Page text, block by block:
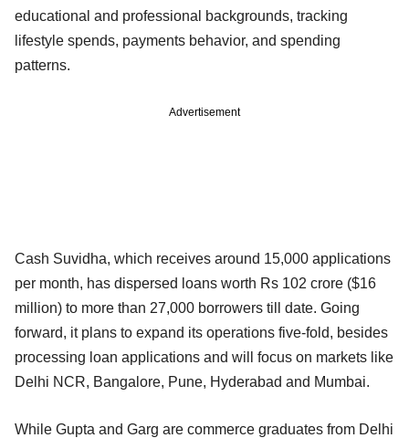
educational and professional backgrounds, tracking
lifestyle spends, payments behavior, and spending
patterns.
Advertisement
Cash Suvidha, which receives around 15,000 applications
per month, has dispersed loans worth Rs 102 crore ($16
million) to more than 27,000 borrowers till date. Going
forward, it plans to expand its operations five-fold, besides
processing loan applications and will focus on markets like
Delhi NCR, Bangalore, Pune, Hyderabad and Mumbai.
While Gupta and Garg are commerce graduates from Delhi